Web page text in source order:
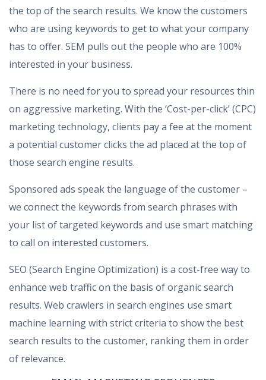
the top of the search results. We know the customers
who are using keywords to get to what your company
has to offer. SEM pulls out the people who are 100%
interested in your business.
There is no need for you to spread your resources thin
on aggressive marketing. With the ‘Cost-per-click’ (CPC)
marketing technology, clients pay a fee at the moment
a potential customer clicks the ad placed at the top of
those search engine results.
Sponsored ads speak the language of the customer –
we connect the keywords from search phrases with
your list of targeted keywords and use smart matching
to call on interested customers.
SEO (Search Engine Optimization) is a cost-free way to
enhance web traffic on the basis of organic search
results. Web crawlers in search engines use smart
machine learning with strict criteria to show the best
search results to the customer, ranking them in order
of relevance.